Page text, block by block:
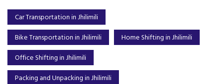
Car Transportation in Jhilimili
Bike Transportation in Jhilimili
Home Shifting in Jhilimili
Office Shifting in Jhilimili
Packing and Unpacking in Jhilimili